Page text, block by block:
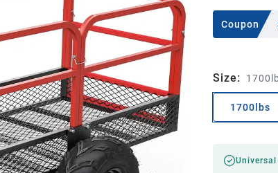
Coupon
Size:
1700lbs